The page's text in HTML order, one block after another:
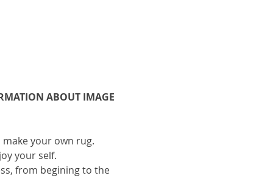
ABOUT IMAGE
make your own rug.
your self.
from begining to the